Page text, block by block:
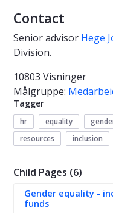
Contact
Senior advisor Hege
Division.
10803 Visninger
Målgruppe:
Tagger
hr equality
resources
inclusion
Child Pages (6)
Gender equality -
funds